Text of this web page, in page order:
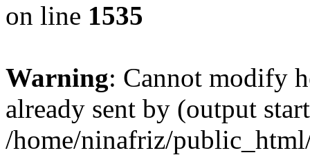
on line 1535
Warning: Cannot modify
already sent by (output
/home/ninafriz/